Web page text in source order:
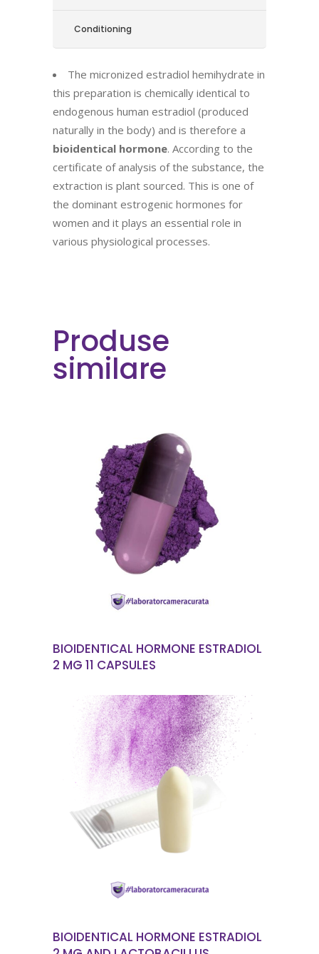
Conditioning
The micronized estradiol hemihydrate in
this preparation is chemically identical to
endogenous human estradiol (produced
naturally in the body) and is therefore a
bioidentical hormone. According to the
certificate of analysis of the substance, the
extraction is plant sourced. This is one of
the dominant estrogenic hormones for
women and it plays an essential role in
various physiological processes.
Produse
similare
READ MORE
BIOIDENTICAL HORMONE ESTRADIOL
2 MG 11 CAPSULES
READ MORE
BIOIDENTICAL HORMONE ESTRADIOL